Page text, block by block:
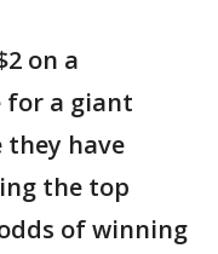
on a
for a giant
they have
the top
of winning